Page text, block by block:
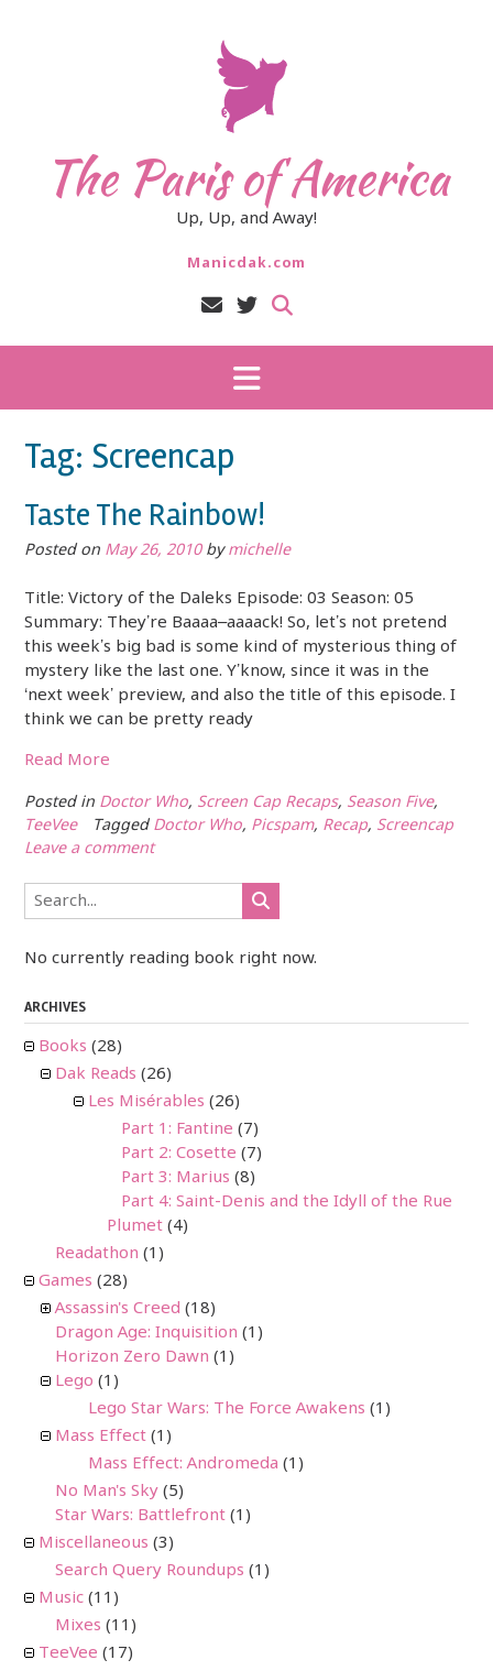
The Paris of America
Up, Up, and Away!
Manicdak.com
Tag: Screencap
Taste The Rainbow!
Posted on May 26, 2010bymichelle
Title: Victory of the Daleks Episode: 03 Season: 05
Summary: They’re Baaaa–aaaack! So, let’s not pretend
this week’s big bad is some kind of mysterious thing of
mystery like the last one. Y’know, since it was in the
‘next week’ preview, and also the title of this episode. I
think we can be pretty ready
Read More
Posted in Doctor Who, Screen Cap Recaps, Season Five,
TeeVee
TaggedDoctor Who, Picspam, Recap, Screencap
Leave a comment
No currently reading book right now.
ARCHIVES
Books (28)
Dak Reads (26)
Les Misérables (26)
Part 1: Fantine (7)
Part 2: Cosette (7)
Part 3: Marius (8)
Part 4: Saint-Denis and the Idyll of the Rue
Plumet (4)
Readathon (1)
Games (28)
Assassin's Creed (18)
Dragon Age: Inquisition (1)
Horizon Zero Dawn (1)
Lego (1)
Lego Star Wars: The Force Awakens (1)
Mass Effect (1)
Mass Effect: Andromeda (1)
No Man's Sky (5)
Star Wars: Battlefront (1)
Miscellaneous (3)
Search Query Roundups (1)
Music (11)
Mixes (11)
TeeVee (17)